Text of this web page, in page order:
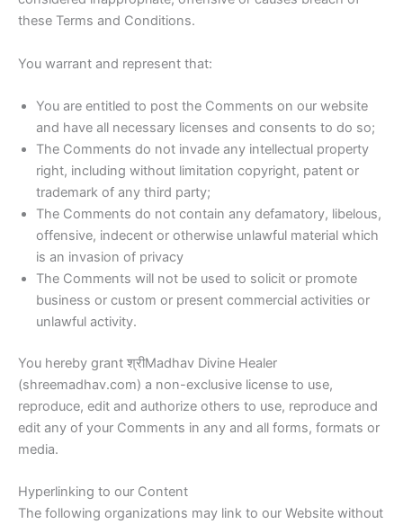
these Terms and Conditions.
You warrant and represent that:
You are entitled to post the Comments on our website
and have all necessary licenses and consents to do so;
The Comments do not invade any intellectual property
right, including without limitation copyright, patent or
trademark of any third party;
The Comments do not contain any defamatory, libelous,
offensive, indecent or otherwise unlawful material which
is an invasion of privacy
The Comments will not be used to solicit or promote
business or custom or present commercial activities or
unlawful activity.
You hereby grant श्रीMadhav Divine Healer
(shreemadhav.com) a non-exclusive license to use,
reproduce, edit and authorize others to use, reproduce and
edit any of your Comments in any and all forms, formats or
media.
Hyperlinking to our Content
The following organizations may link to our Website without